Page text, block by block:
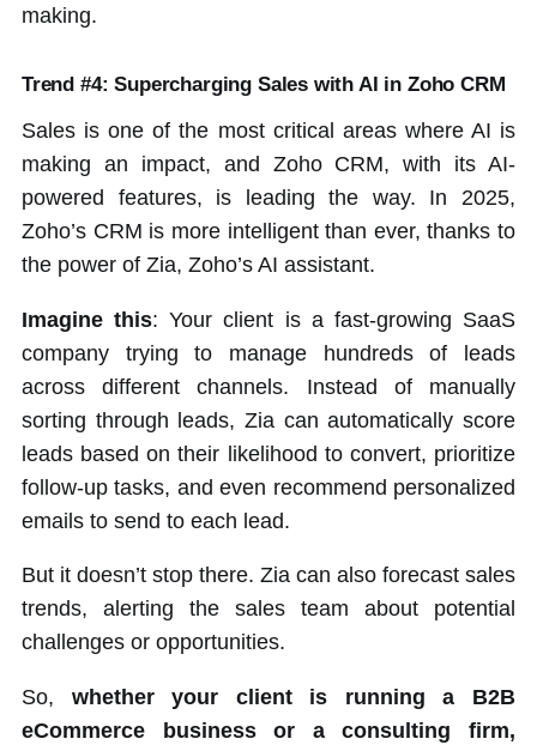
making.
Trend #4: Supercharging Sales with AI in Zoho CRM
Sales is one of the most critical areas where AI is
making an impact, and Zoho CRM, with its AI-
powered features, is leading the way. In 2025,
Zoho’s CRM is more intelligent than ever, thanks to
the power of Zia, Zoho’s AI assistant.
Imagine this: Your client is a fast-growing SaaS
company trying to manage hundreds of leads
across different channels. Instead of manually
sorting through leads, Zia can automatically score
leads based on their likelihood to convert, prioritize
follow-up tasks, and even recommend personalized
emails to send to each lead.
But it doesn’t stop there. Zia can also forecast sales
trends, alerting the sales team about potential
challenges or opportunities.
So, whether your client is running a B2B
eCommerce business or a consulting firm,